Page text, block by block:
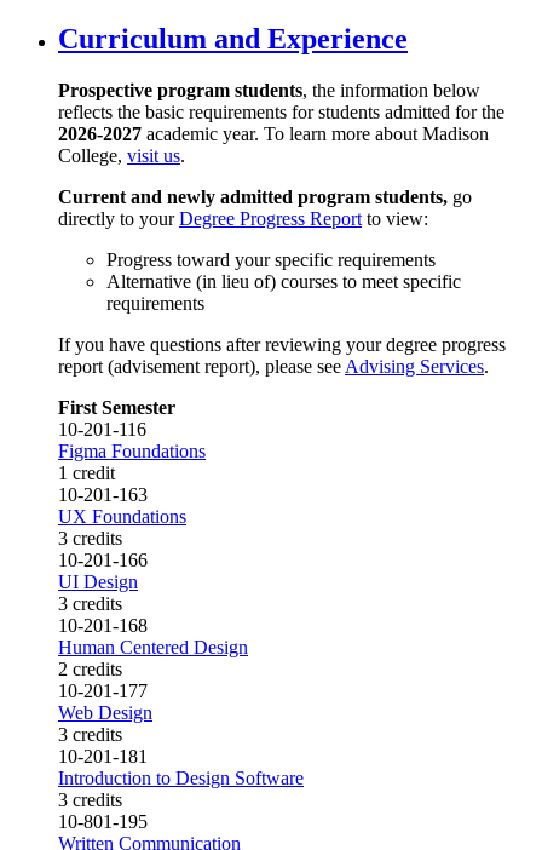
Curriculum and Experience
Prospective program students, the information below
reflects the basic requirements for students admitted for the
2026-2027 academic year. To learn more about Madison
College, visit us.
Current and newly admitted program students, go
directly to yourDegree Progress Report to view:
Progress toward your specific requirements
Alternative (in lieu of) courses to meet specific
requirements
If you have questions after reviewing your degree progress
report (advisement report), please see Advising Services.
First Semester
10-201-116
Figma Foundations
1 credit
10-201-163
UX Foundations
3 credits
10-201-166
UI Design
3 credits
10-201-168
Human Centered Design
2 credits
10-201-177
Web Design
3 credits
10-201-181
Introduction to Design Software
3 credits
10-801-195
Written Communication